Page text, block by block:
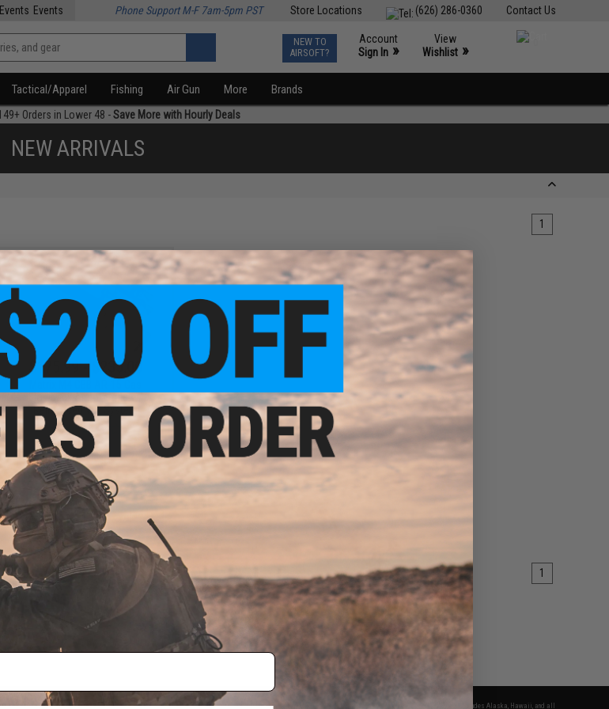
Contact Us
(626) 286-0360
Store Locations
Events Phone Support M-F 7am-5pm PST
NEW TO
AIRSOFT?
Account
Sign In »
View
Wishlist »
Tactical/Apparel Fishing Air Gun More Brands
Orders in Lower 48 -Save More with Hourly Deals
NEW ARRIVALS
1
$175.99 - $235.00
Blowback Airsoft Rifle w/
Reinforced WA System
1
* Free shipping offers apply only to orders shipped within the continental United States. This excludes Alaska, Hawaii, and all